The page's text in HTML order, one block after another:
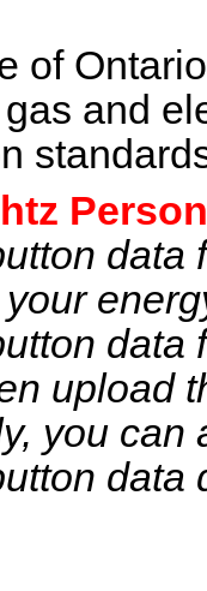
of
and
data
data
upload
you can
data